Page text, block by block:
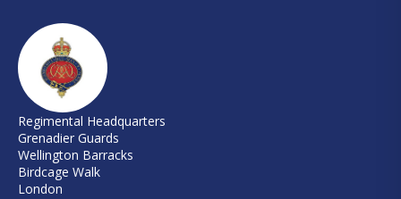
Regimental Headquarters
Grenadier Guards
Wellington Barracks
Birdcage Walk
London